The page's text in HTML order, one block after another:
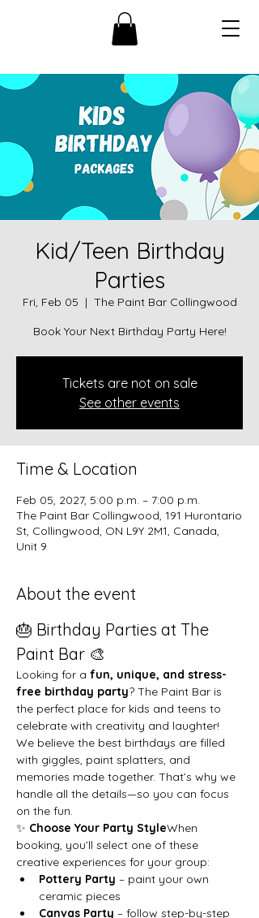
Kid/Teen Birthday
Parties
Fri, Feb 05
  |
The Paint Bar Collingwood
Book Your Next Birthday Party Here!
Tickets are not on sale
See other events
Time & Location
Feb 05, 2027, 5:00 p.m. – 7:00 p.m.
The Paint Bar Collingwood, 191 Hurontario
St, Collingwood, ON L9Y 2M1, Canada,
Unit 9
About the event
🎂 Birthday Parties at The
Paint Bar 🎨
Looking for a fun, unique, and stress-
free birthday party? The Paint Bar is
the perfect place for kids and teens to
celebrate with creativity and laughter!
We believe the best birthdays are filled
with giggles, paint splatters, and
memories made together. That’s why we
handle all the details—so you can focus
on the fun.
✨ Choose Your Party StyleWhen
booking, you’ll select one of these
creative experiences for your group:
Pottery Party – paint your own
ceramic pieces
Canvas Party – follow step-by-step